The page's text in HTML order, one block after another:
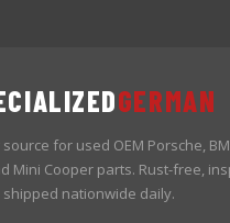
GERMAN
for used OEM Porsche,
Mini Cooper parts. Rust-free,
shipped nationwide daily.